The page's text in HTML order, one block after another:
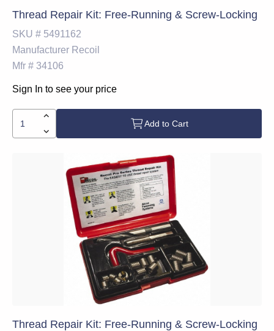
Thread Repair Kit: Free-Running & Screw-Locking
SKU # 5491162
Manufacturer Recoil
Mfr # 34106
Sign In to see your price
Add to Cart
Thread Repair Kit: Free-Running & Screw-Locking